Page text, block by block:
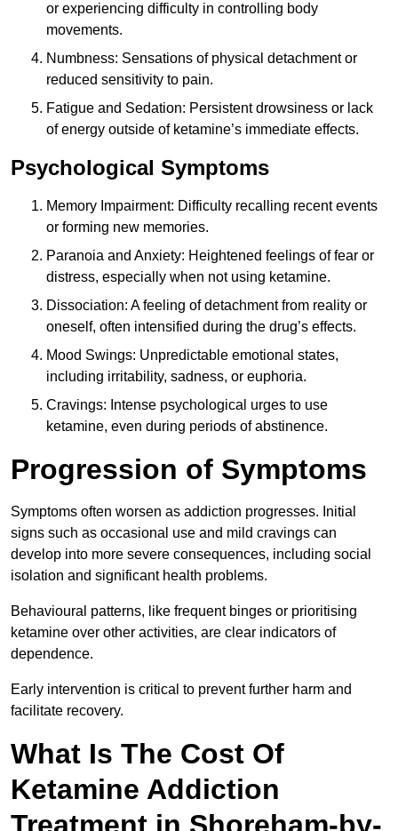
or experiencing difficulty in controlling body
movements.
Numbness: Sensations of physical detachment or
reduced sensitivity to pain.
Fatigue and Sedation: Persistent drowsiness or lack
of energy outside of ketamine’s immediate effects.
Psychological Symptoms
Memory Impairment: Difficulty recalling recent events
or forming new memories.
Paranoia and Anxiety: Heightened feelings of fear or
distress, especially when not using ketamine.
Dissociation: A feeling of detachment from reality or
oneself, often intensified during the drug’s effects.
Mood Swings: Unpredictable emotional states,
including irritability, sadness, or euphoria.
Cravings: Intense psychological urges to use
ketamine, even during periods of abstinence.
Progression of Symptoms
Symptoms often worsen as addiction progresses. Initial
signs such as occasional use and mild cravings can
develop into more severe consequences, including social
isolation and significant health problems.
Behavioural patterns, like frequent binges or prioritising
ketamine over other activities, are clear indicators of
dependence.
Early intervention is critical to prevent further harm and
facilitate recovery.
What Is The Cost Of
Ketamine Addiction